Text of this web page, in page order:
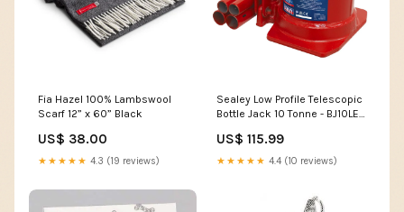
Fia Hazel 100% Lambswool
Scarf 12” x 60” Black
US$ 38.00
★★★★★ 4.3 (19 reviews)
Sealey Low Profile Telescopic
Bottle Jack 10 Tonne - BJ10LE
US$ 115.99
★★★★★ 4.4 (10 reviews)